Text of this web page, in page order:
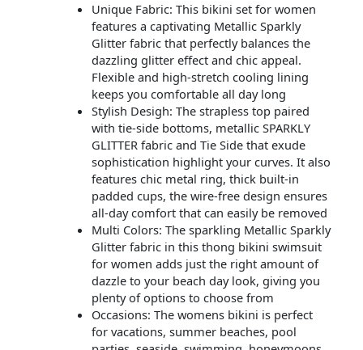
Unique Fabric: This bikini set for women
features a captivating Metallic Sparkly
Glitter fabric that perfectly balances the
dazzling glitter effect and chic appeal.
Flexible and high-stretch cooling lining
keeps you comfortable all day long
Stylish Desigh: The strapless top paired
with tie-side bottoms, metallic SPARKLY
GLITTER fabric and Tie Side that exude
sophistication highlight your curves. It also
features chic metal ring, thick built-in
padded cups, the wire-free design ensures
all-day comfort that can easily be removed
Multi Colors: The sparkling Metallic Sparkly
Glitter fabric in this thong bikini swimsuit
for women adds just the right amount of
dazzle to your beach day look, giving you
plenty of options to choose from
Occasions: The womens bikini is perfect
for vacations, summer beaches, pool